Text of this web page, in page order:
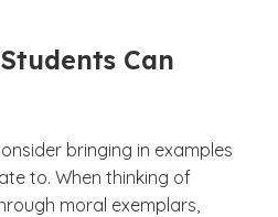
Can
bringing in examples
to. When thinking of
moral exemplars,